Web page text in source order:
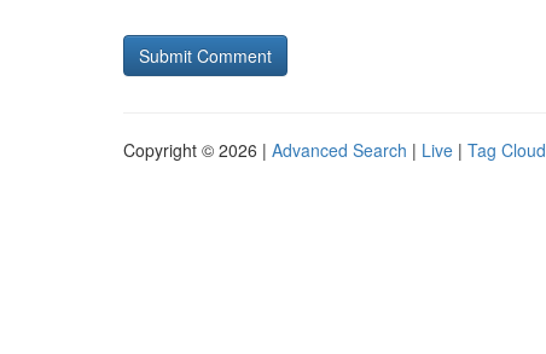
Copyright © 2026 | Advanced Search | Live | Tag Cloud